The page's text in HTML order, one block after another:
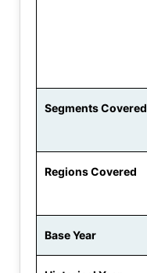
Segments Covered
Regions Covered
Base Year